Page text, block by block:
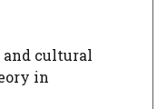
cultural
in